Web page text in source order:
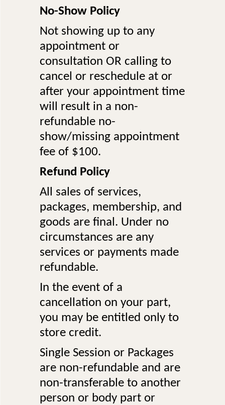
No-Show Policy
Not showing up to any
appointment or
consultation OR calling to
cancel or reschedule at or
after your appointment time
will result in a non-
refundable no-
show/missing appointment
fee of $100.
Refund Policy
All sales of services,
packages, membership, and
goods are final. Under no
circumstances are any
services or payments made
refundable.
In the event of a
cancellation on your part,
you may be entitled only to
store credit.
Single Session or Packages
are non-refundable and are
non-transferable to another
person or body part or